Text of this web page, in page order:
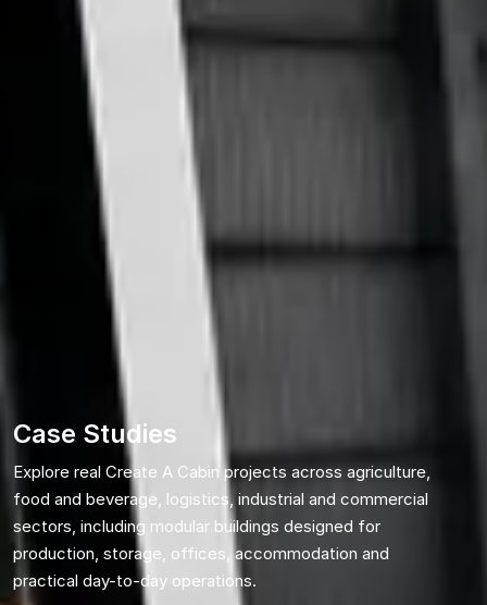
Case Studies
Explore real Create A Cabin projects across agriculture,
food and beverage, logistics, industrial and commercial
sectors, including modular buildings designed for
production, storage, offices, accommodation and
practical day-to-day operations.